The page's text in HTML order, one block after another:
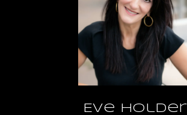
Eve Holder